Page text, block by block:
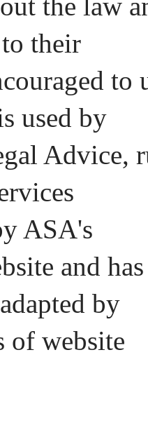
their
to
used by
Advice,
ASA's
and has
by
of website